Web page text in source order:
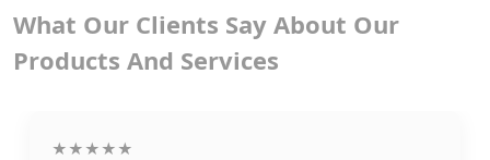
What Our Clients Say About Our
Products And Services
★★★★★